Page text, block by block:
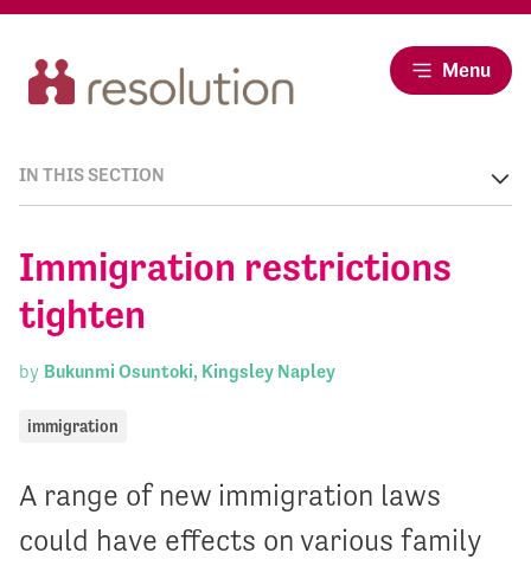
Menu
Immigration restrictions
tighten
by Bukunmi Osuntoki, Kingsley Napley
immigration
A range of new immigration laws
could have effects on various family
IN THIS SECTION